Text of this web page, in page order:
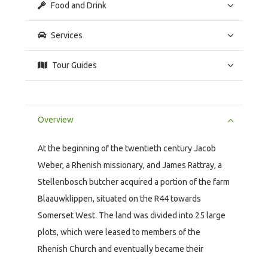
Food and Drink
Services
Tour Guides
Overview
At the beginning of the twentieth century Jacob
Weber, a Rhenish missionary, and James Rattray, a
Stellenbosch butcher acquired a portion of the farm
Blaauwklippen, situated on the R44 towards
Somerset West. The land was divided into 25 large
plots, which were leased to members of the
Rhenish Church and eventually became their